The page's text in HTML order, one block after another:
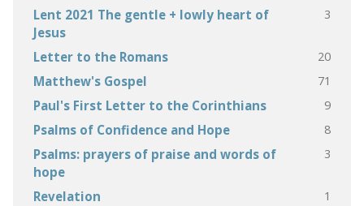
Lent 2021 The gentle + lowly heart of
Jesus
3
Letter to the Romans 20
Matthew's Gospel 71
Paul's First Letter to the Corinthians 9
Psalms of Confidence and Hope 8
Psalms: prayers of praise and words of
hope
3
Revelation 1